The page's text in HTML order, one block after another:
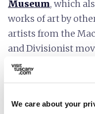
We care about your
Museum, which
works of art by
artists from the
and Divisionist
Giovanni Fattori
works by Signorini,
Ulvi Liegi,